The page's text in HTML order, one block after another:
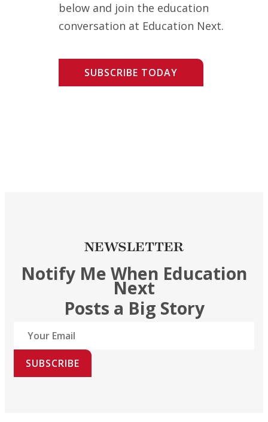
below and join the education
conversation at Education Next.
SUBSCRIBE TODAY
NEWSLETTER
Notify Me When Education
Next
Posts a Big Story
SUBSCRIBE